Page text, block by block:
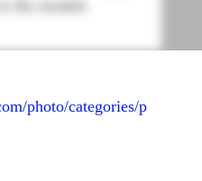
photo/categories/p